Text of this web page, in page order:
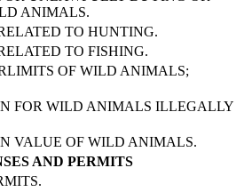
ANIMALS.
TO HUNTING.
TO FISHING.
OF WILD ANIMALS;
FOR WILD ANIMALS ILLEGALLY
VALUE OF WILD ANIMALS.
AND PERMITS